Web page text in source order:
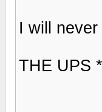
I will
THE UPS